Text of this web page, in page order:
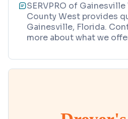
SERVPRO of
County West provides
Gainesville, Florida.
more about what we